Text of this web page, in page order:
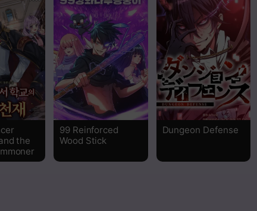
Read
Read
Read
Read
the
99 Reinforced
Wood Stick
Dungeon Defense